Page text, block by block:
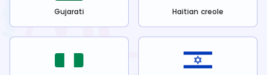
Gujarati Haitian creole